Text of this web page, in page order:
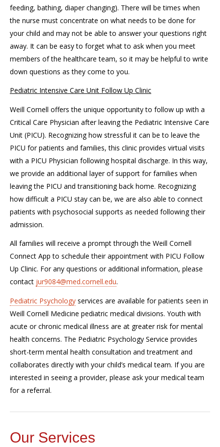
feeding, bathing, diaper changing). There will be times when
the nurse must concentrate on what needs to be done for
your child and may not be able to answer your questions right
away. It can be easy to forget what to ask when you meet
members of the healthcare team, so it may be helpful to write
down questions as they come to you.
Pediatric Intensive Care Unit Follow Up Clinic
Weill Cornell offers the unique opportunity to follow up with a
Critical Care Physician after leaving the Pediatric Intensive Care
Unit (PICU). Recognizing how stressful it can be to leave the
PICU for patients and families, this clinic provides virtual visits
with a PICU Physician following hospital discharge. In this way,
we provide an additional layer of support for families when
leaving the PICU and transitioning back home. Recognizing
how difficult a PICU stay can be, we are also able to connect
patients with psychosocial supports as needed following their
admission.
All families will receive a prompt through the Weill Cornell
Connect App to schedule their appointment with PICU Follow
Up Clinic. For any questions or additional information, please
contact jur9084@med.cornell.edu.
Pediatric Psychology services are available for patients seen in
Weill Cornell Medicine pediatric medical divisions. Youth with
acute or chronic medical illness are at greater risk for mental
health concerns. The Pediatric Psychology Service provides
short-term mental health consultation and treatment and
collaborates directly with your child’s medical team. If you are
interested in seeing a provider, please ask your medical team
for a referral.
Our Services